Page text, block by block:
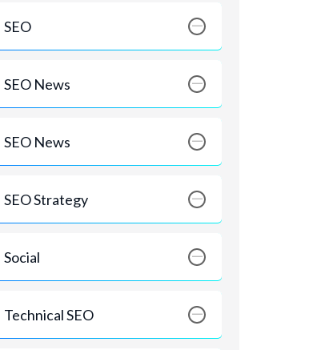
SEO
SEO News
SEO News
SEO Strategy
Social
Technical SEO